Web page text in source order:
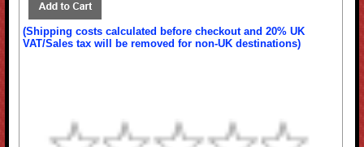
(Shipping costs calculated before checkout and 20% UK
VAT/Sales tax will be removed for non-UK destinations)